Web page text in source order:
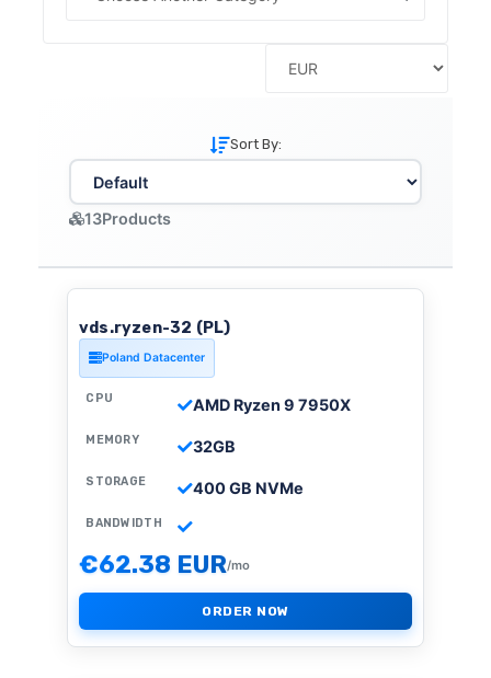
Sort By:
13Products
vds.ryzen-32 (PL)
Poland Datacenter
CPU AMD Ryzen 9 7950X
MEMORY 32GB
STORAGE 400 GB NVMe
BANDWIDTH
€62.38 EUR/mo
ORDER NOW